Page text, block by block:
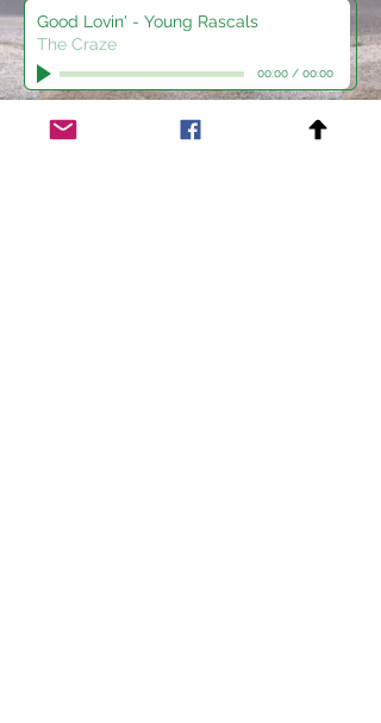
Good Lovin' - Young Rascals
The Craze
00:00 / 00:00
Takin' Care of Business - BTO